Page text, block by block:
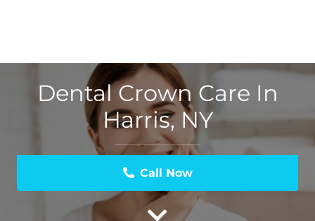
Dental Crown Care In
Harris, NY
Call Now